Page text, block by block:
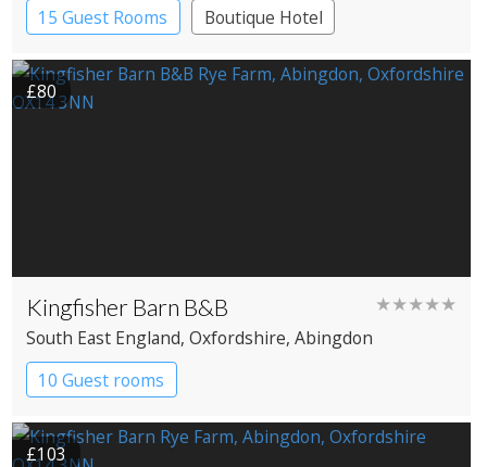
15 Guest Rooms
Boutique Hotel
Pub with Rooms
£80
Kingfisher Barn B&B ★★★★★
South East England, Oxfordshire, Abingdon
10 Guest rooms
£103